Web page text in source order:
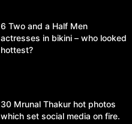
6 Two and a Half Men
actresses in bikini – who looked
hottest?
30 Mrunal Thakur hot photos
which set social media on fire.